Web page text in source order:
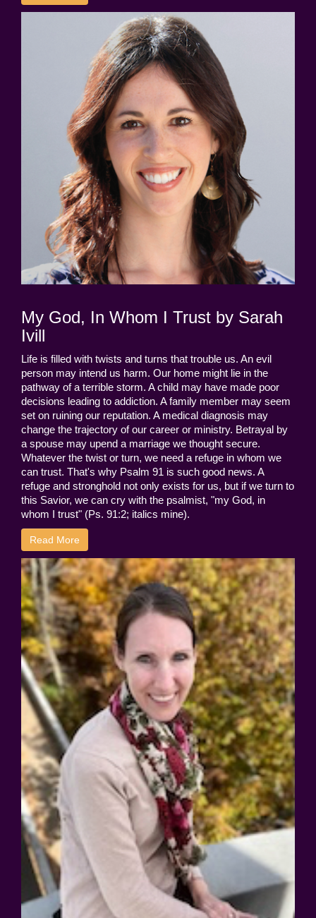
My God, In Whom I Trust by Sarah
Ivill
Life is filled with twists and turns that trouble us. An evil
person may intend us harm. Our home might lie in the
pathway of a terrible storm. A child may have made poor
decisions leading to addiction. A family member may seem
set on ruining our reputation. A medical diagnosis may
change the trajectory of our career or ministry. Betrayal by
a spouse may upend a marriage we thought secure.
Whatever the twist or turn, we need a refuge in whom we
can trust. That's why Psalm 91 is such good news. A
refuge and stronghold not only exists for us, but if we turn to
this Savior, we can cry with the psalmist, "my God, in
whom I trust" (Ps. 91:2; italics mine).
Read More